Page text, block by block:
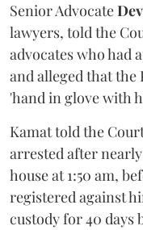
Senior Advocate
lawyers, told the
advocates who had
and alleged that the
'hand in glove with
Kamat told the
arrested after
house at 1:50 am,
registered against
custody for 40 days